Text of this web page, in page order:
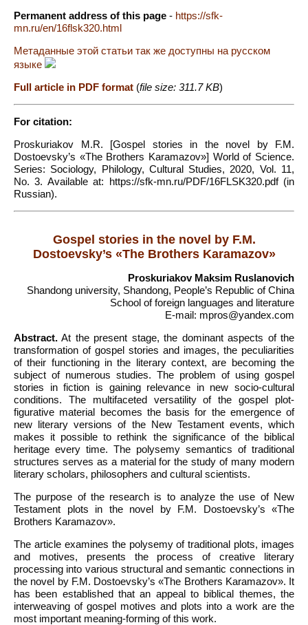
Permanent address of this page - https://sfk-
mn.ru/en/16flsk320.html
Метаданные этой статьи так же доступны на русском
языке
Full article in PDF format (file size: 311.7 KB)
For citation:
Proskuriakov M.R. [Gospel stories in the novel by F.M.
Dostoevsky’s «The Brothers Karamazov»] World of Science.
Series: Sociology, Philology, Cultural Studies, 2020, Vol. 11,
No. 3. Available at: https://sfk-mn.ru/PDF/16FLSK320.pdf (in
Russian).
Gospel stories in the novel by F.M.
Dostoevsky’s «The Brothers Karamazov»
Proskuriakov Maksim Ruslanovich
Shandong university, Shandong, People’s Republic of China
School of foreign languages and literature
E-mail: mpros@yandex.com
Abstract. At the present stage, the dominant aspects of the
transformation of gospel stories and images, the peculiarities
of their functioning in the literary context, are becoming the
subject of numerous studies. The problem of using gospel
stories in fiction is gaining relevance in new socio-cultural
conditions. The multifaceted versatility of the gospel plot-
figurative material becomes the basis for the emergence of
new literary versions of the New Testament events, which
makes it possible to rethink the significance of the biblical
heritage every time. The polysemy semantics of traditional
structures serves as a material for the study of many modern
literary scholars, philosophers and cultural scientists.
The purpose of the research is to analyze the use of New
Testament plots in the novel by F.M. Dostoevsky’s «The
Brothers Karamazov».
The article examines the polysemy of traditional plots, images
and motives, presents the process of creative literary
processing into various structural and semantic connections in
the novel by F.M. Dostoevsky’s «The Brothers Karamazov». It
has been established that an appeal to biblical themes, the
interweaving of gospel motives and plots into a work are the
most important meaning-forming of this work.